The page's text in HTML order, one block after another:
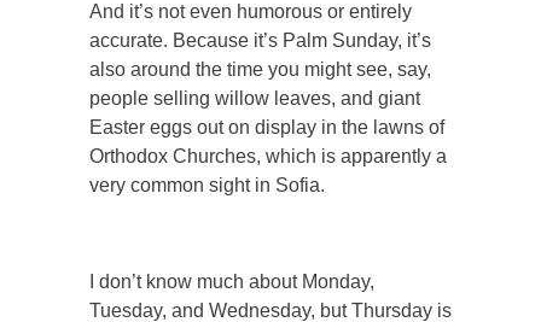
And it’s not even humorous or entirely
accurate. Because it’s Palm Sunday, it’s
also around the time you might see, say,
people selling willow leaves, and giant
Easter eggs out on display in the lawns of
Orthodox Churches, which is apparently a
very common sight in Sofia.
I don’t know much about Monday,
Tuesday, and Wednesday, but Thursday is